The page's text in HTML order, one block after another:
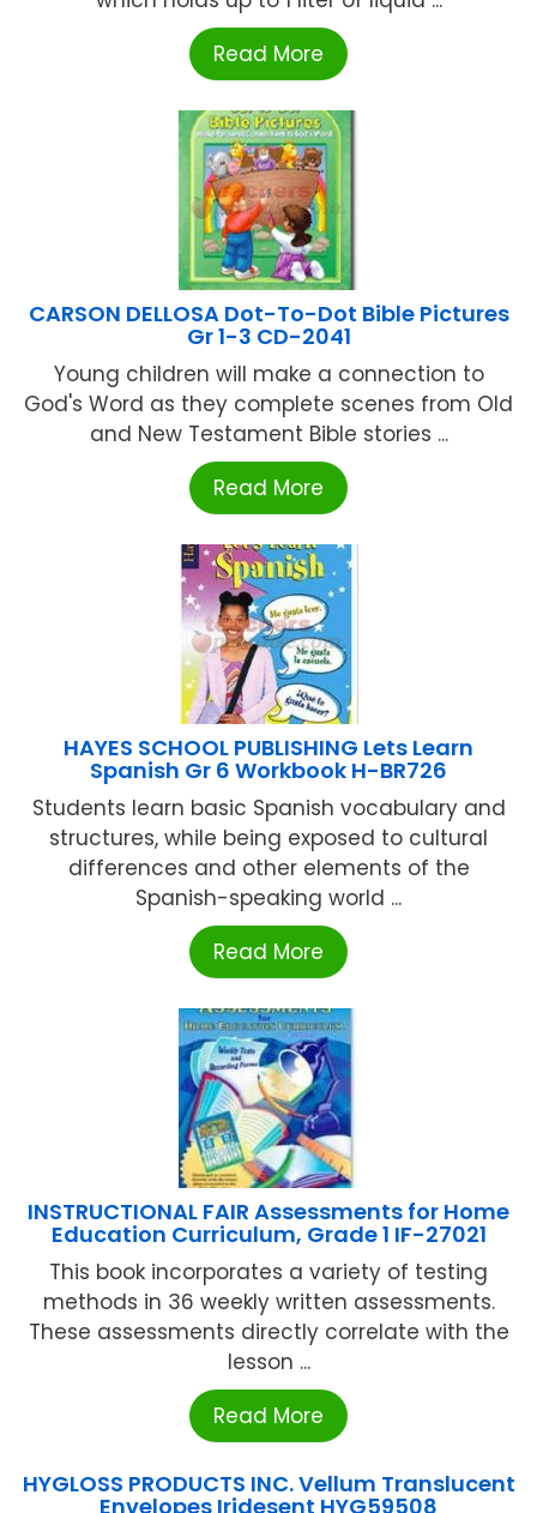
Read More
CARSON DELLOSA Dot-To-Dot Bible Pictures
Gr 1-3 CD-2041
Young children will make a connection to
God's Word as they complete scenes from Old
and New Testament Bible stories ...
Read More
HAYES SCHOOL PUBLISHING Lets Learn
Spanish Gr 6 Workbook H-BR726
Students learn basic Spanish vocabulary and
structures, while being exposed to cultural
differences and other elements of the
Spanish-speaking world ...
Read More
INSTRUCTIONAL FAIR Assessments for Home
Education Curriculum, Grade 1 IF-27021
This book incorporates a variety of testing
methods in 36 weekly written assessments.
These assessments directly correlate with the
lesson ...
Read More
HYGLOSS PRODUCTS INC. Vellum Translucent
Envelopes Iridesent HYG59508